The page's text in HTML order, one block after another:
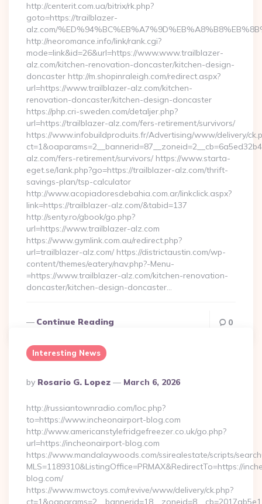
http://centerit.com.ua/bitrix/rk.php?
goto=https://trailblazer-
alz.com/
http://neoromance.info/link/rank.cgi?
mode=link&id=26&url=https://www.www.trailblazer-
alz.com/kitchen-renovation-doncaster/kitchen-design-
doncaster http://m.shopinraleigh.com/redirect.aspx?
url=https://www.trailblazer-alz.com/kitchen-
renovation-doncaster/kitchen-design-doncaster
https://php.cri-sweden.com/detaljer.php?
url=https://trailblazer-alz.com/fers-retirement/survivors/
https://www.infobuildproduits.fr/Advertising/www/delivery/
alz.com/fers-retirement/survivors/ https://www.starta-
eget.se/lank.php?go=https://trailblazer-alz.com/thrift-
savings-plan/tsp-calculator
http://www.acopiadoresdebahia.com.ar/linkclick.aspx?
link=https://trailblazer-alz.com/&tabid=137
http://senty.ro/gbook/go.php?
url=https://www.trailblazer-alz.com
https://www.gymlink.com.au/redirect.php?
url=trailblazer-alz.com/ https://districtaustin.com/wp-
content/themes/eatery/nav.php?-Menu-
=https://www.trailblazer-alz.com/kitchen-renovation-
doncaster/kitchen-design-doncaster…
Continue Reading 0
Interesting News
Posted
By
By Rosario G. Lopez March 6, 2026
http://russiantownradio.com/loc.php?
to=https://www.incheonairport-blog.com
http://www.americanstylefridgefreezer.co.uk/go.php?
url=https://incheonairport-blog.com
https://www.mandalaywoods.com/ssirealestate/scripts/
MLS=1189310&ListingOffice=PRMAX&RedirectTo=https://
blog.com/
https://www.mwctoys.com/revive/www/delivery/ck.php?